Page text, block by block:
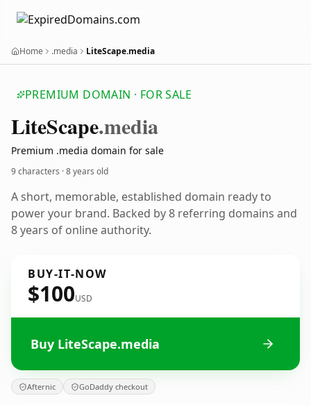
Home .media LiteScape.media
PREMIUM DOMAIN · FOR SALE
LiteScape.media
Premium .media domain for sale
9 characters ·8 years old
A short, memorable, established domain ready to
power your brand. Backed by 8 referring domains and
8 years of online authority.
BUY-IT-NOW
$100USD
Buy LiteScape.media
Afternic GoDaddy checkout